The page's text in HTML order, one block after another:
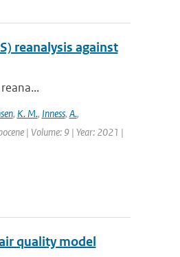
reanalysis against
, K. M., Inness, A.,
| Volume: 9 | Year: 2021 |
quality model